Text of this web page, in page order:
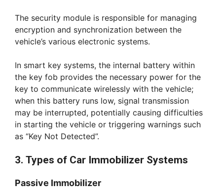
The security module is responsible for managing
encryption and synchronization between the
vehicle’s various electronic systems.
In smart key systems, the internal battery within
the key fob provides the necessary power for the
key to communicate wirelessly with the vehicle;
when this battery runs low, signal transmission
may be interrupted, potentially causing difficulties
in starting the vehicle or triggering warnings such
as “Key Not Detected”.
3. Types of Car Immobilizer Systems
Passive Immobilizer